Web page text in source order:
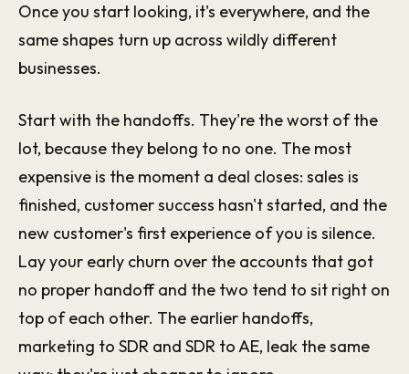
Once you start looking, it's everywhere, and the
same shapes turn up across wildly different
businesses.
Start with the handoffs. They're the worst of the
lot, because they belong to no one. The most
expensive is the moment a deal closes: sales is
finished, customer success hasn't started, and the
new customer's first experience of you is silence.
Lay your early churn over the accounts that got
no proper handoff and the two tend to sit right on
top of each other. The earlier handoffs,
marketing to SDR and SDR to AE, leak the same